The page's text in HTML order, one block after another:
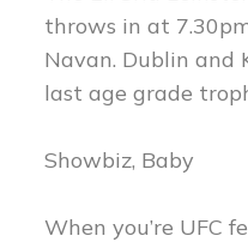
throws in at
Navan. Dublin and
last age grade
Showbiz, Baby
When you’re UFC